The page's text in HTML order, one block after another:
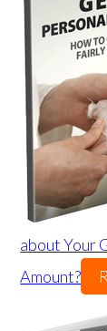
about Your
Amount?